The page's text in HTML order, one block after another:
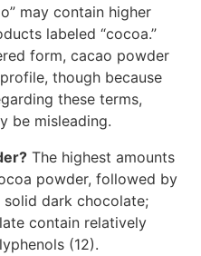
may contain higher
labeled “cocoa.”
form, cacao powder
though because
these terms,
be misleading.
The highest amounts
powder, followed by
dark chocolate;
contain relatively
(12).